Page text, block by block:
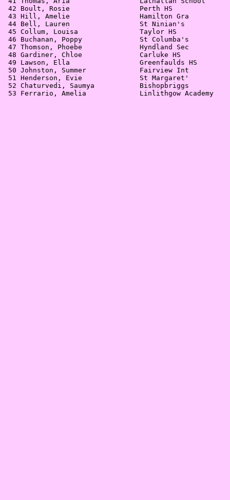
42 Boult, Rosie                 Perth HS
43 Hill, Amelie                 Hamilton Gra
44 Bell, Lauren                 St Ninian's
45 Collum, Louisa               Taylor HS
46 Buchanan, Poppy              St Columba's
47 Thomson, Phoebe              Hyndland Sec
48 Gardiner, Chloe              Carluke HS
49 Lawson, Ella                 Greenfaulds HS
50 Johnston, Summer             Fairview Int
51 Henderson, Evie              St Margaret'
52 Chaturvedi, Saumya           Bishopbriggs